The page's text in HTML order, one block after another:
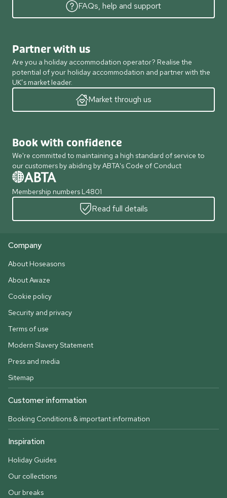
FAQs, help and support
Partner with us
Are you a holiday accommodation operator? Realise the
potential of your holiday accommodation and partner with the
UK’s market leader.
Market through us
Book with confidence
We're committed to maintaining a high standard of service to
our customers by abiding by ABTA's Code of Conduct
Membership numbers L4801
Read full details
Company
About Hoseasons
About Awaze
Cookie policy
Security and privacy
Terms of use
Modern Slavery Statement
Press and media
Sitemap
Customer information
Booking Conditions & important information
Inspiration
Holiday Guides
Our collections
Our breaks